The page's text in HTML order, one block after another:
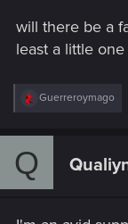
will there be a
least a little one
R
c
Guerreroymago
Q